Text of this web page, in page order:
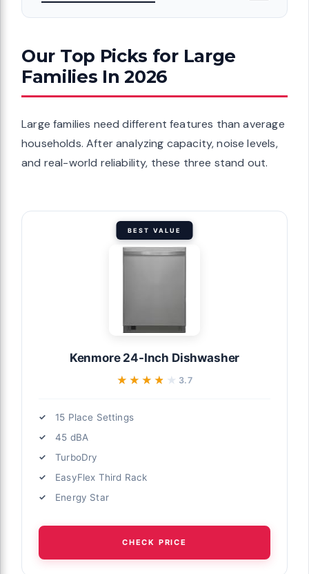
Our Top Picks for Large
Families In 2026
Large families need different features than average
households. After analyzing capacity, noise levels,
and real-world reliability, these three stand out.
BEST VALUE
Kenmore 24-Inch Dishwasher
★★★★★
★★★★★ 3.7
15 Place Settings
45 dBA
TurboDry
EasyFlex Third Rack
Energy Star
CHECK PRICE